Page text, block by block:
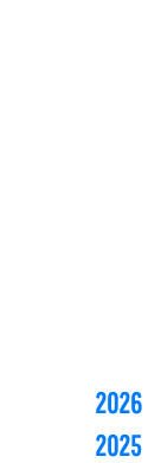
2026
2025